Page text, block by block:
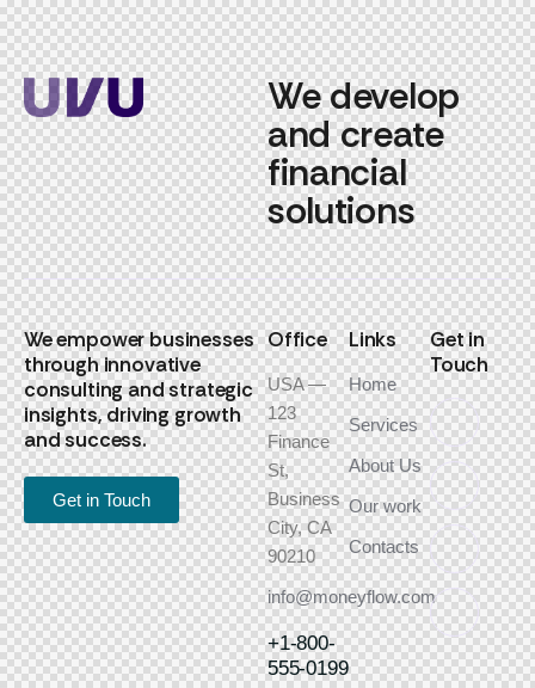
We develop
and create
financial
solutions
We empower businesses
through innovative
consulting and strategic
insights, driving growth
and success.
Get in Touch
Office
USA —
123
Finance
St,
Business
City, CA
90210
info@moneyflow.com
+1-800-
555-0199
Links
Home
Services
About Us
Our work
Contacts
Get in
Touch